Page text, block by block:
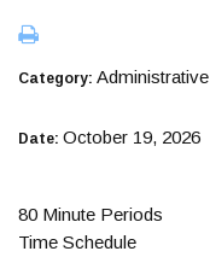
Category: Administrative
Date: October 19, 2026
80 Minute Periods
Time Schedule